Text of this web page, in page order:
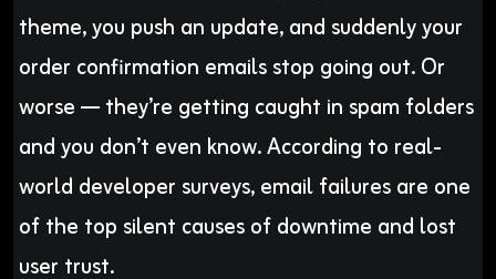
theme, you push an update, and suddenly your
order confirmation emails stop going out. Or
worse — they’re getting caught in spam folders
and you don’t even know. According to real-
world developer surveys, email failures are one
of the top silent causes of downtime and lost
user trust.